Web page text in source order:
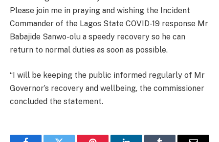
Please join me in praying and wishing the Incident
Commander of the Lagos State COVID-19 response Mr
Babajide Sanwo-olu a speedy recovery so he can
return to normal duties as soon as possible.
“I will be keeping the public informed regularly of Mr
Governor’s recovery and wellbeing, the commissioner
concluded the statement.